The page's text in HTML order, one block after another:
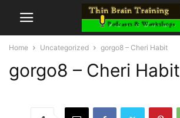
Home Uncategorized gorgo8 – Cheri Habit
gorgo8 – Cheri Habit